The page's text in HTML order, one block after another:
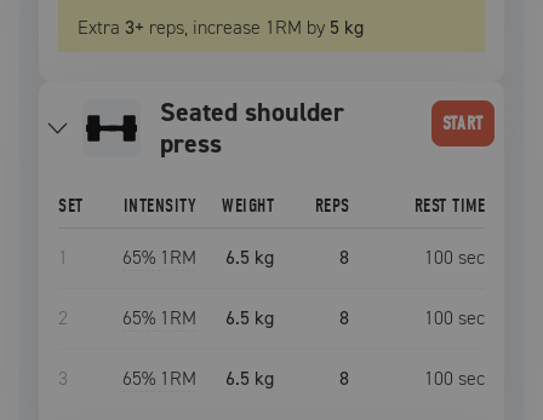
Extra 3+ reps, increase 1RM by 5 kg
seated shoulder
press
START
SET INTENSITY WEIGHT REPS REST TIME
1 65% 1RM 6.5 kg 8 100 sec
2 65% 1RM 6.5 kg 8 100 sec
3 65% 1RM 6.5 kg 8 100 sec